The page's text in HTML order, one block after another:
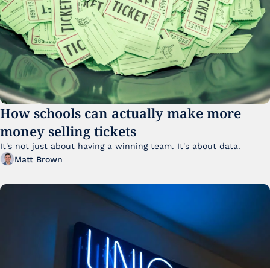
How schools can actually make more
money selling tickets
Matt Brown